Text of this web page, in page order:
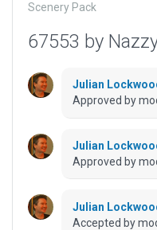
Scenery Pack
67553 by
Julian
Approved by
Julian
Approved by
Julian
Accepted by